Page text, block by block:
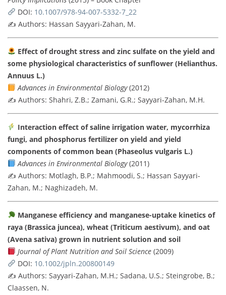
DOI: 10.1007/978-94-007-5332-7_22
✍️ Authors: Hassan Sayyari-Zahan, M.
Effect of drought stress and zinc sulfate on the yield and
some physiological characteristics of sunflower (Helianthus.
Annuus L.)
Advances in Environmental Biology(2012)
✍️ Authors: Shahri, Z.B.; Zamani, G.R.; Sayyari-Zahan, M.H.
Interaction effect of saline irrigation water, mycorrhiza
fungi, and phosphorus fertilizer on yield and yield
components of common bean (Phaseolus vulgaris L.)
Advances in Environmental Biology(2011)
✍️ Authors: Motlagh, B.P.; Mahmoodi, S.; Hassan Sayyari-
Zahan, M.; Naghizadeh, M.
Manganese efficiency and manganese-uptake kinetics of
raya (Brassica juncea), wheat (Triticum aestivum), and oat
(Avena sativa) grown in nutrient solution and soil
Journal of Plant Nutrition and Soil Science(2009)
DOI: 10.1002/jpln.200800149
✍️ Authors: Sayyari-Zahan, M.H.; Sadana, U.S.; Steingrobe, B.;
Claassen, N.